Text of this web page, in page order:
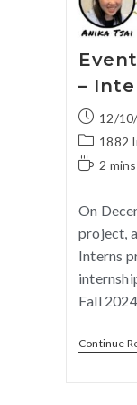
–
12/
1882
2
On
project,
Interns
Fall
Continue